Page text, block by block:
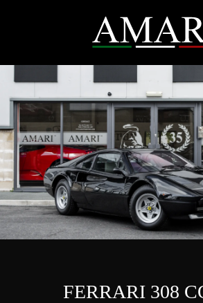
FERRARI 308